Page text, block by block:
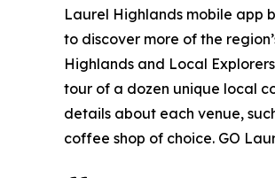
Laurel Highlands mobile app
to discover more of the
Highlands and Local
tour of a dozen unique local
details about each venue,
coffee shop of choice. GO